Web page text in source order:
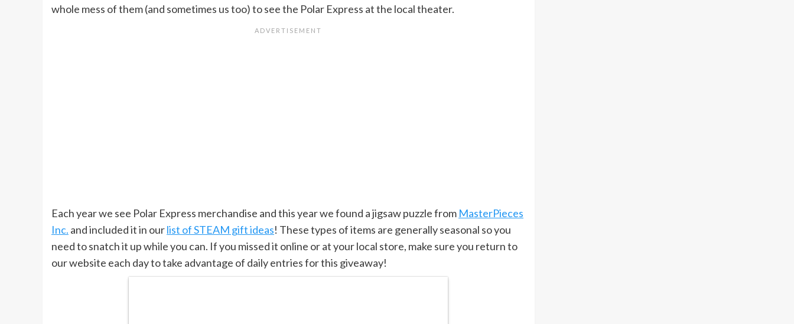
whole mess of them (and sometimes us too) to see the Polar Express at the local theater.
Each year we see Polar Express merchandise and this year we found a jigsaw puzzle from MasterPieces
Inc. and included it in ourlist of STEAM gift ideas! These types of items are generally seasonal so you
need to snatch it up while you can. If you missed it online or at your local store, make sure you return to
our website each day to take advantage of daily entries for this giveaway!